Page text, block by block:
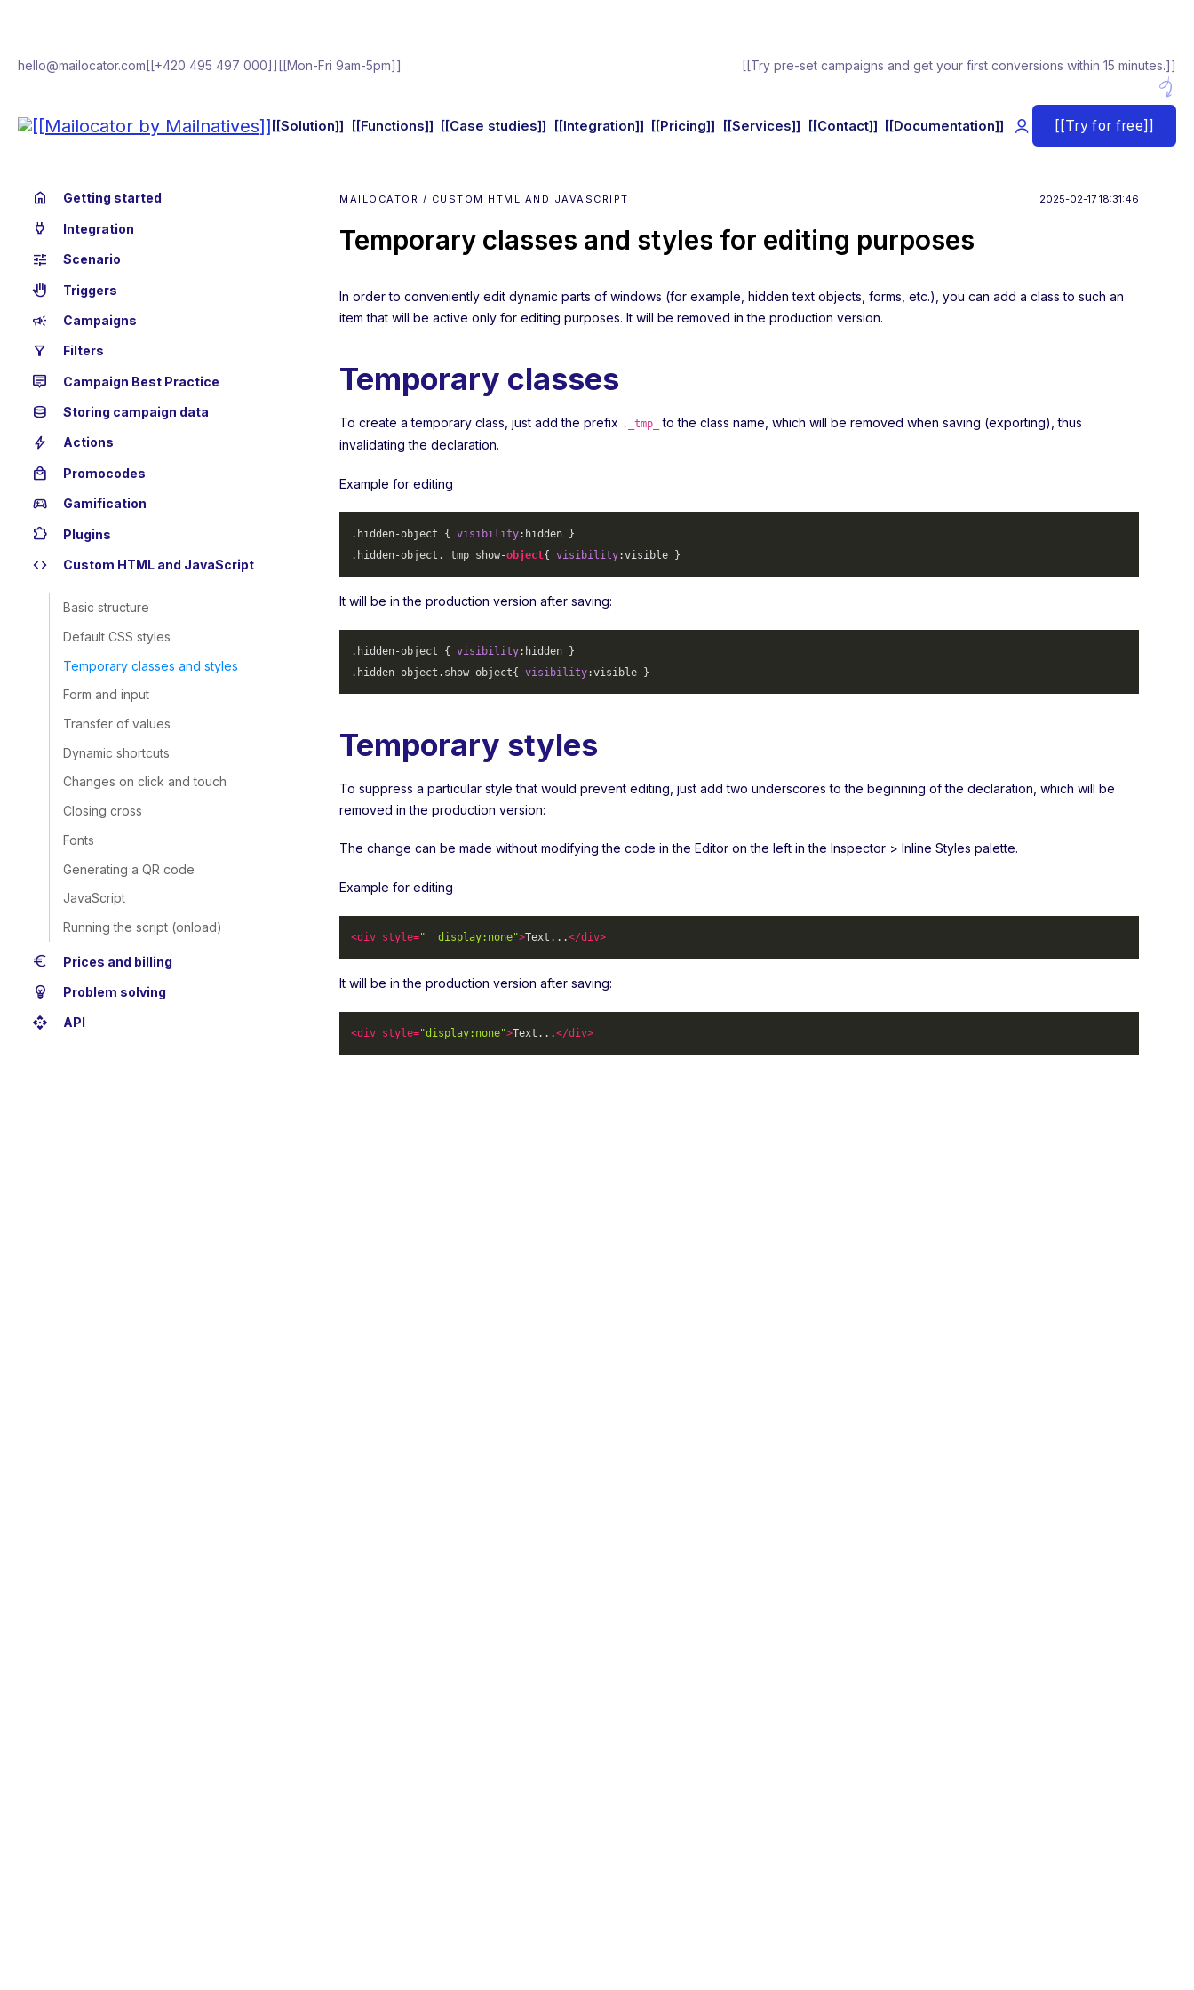
hello@mailocator.com [[+420 495 497 000]] [[Mon-Fri 9am-5pm]] [[Try pre-set campaigns and get your first conversions within 15 minutes.]]
[[Solution]] [[Functions]] [[Case studies]] [[Integration]] [[Pricing]] [[Services]] [[Contact]] [[Documentation]] [[Try for free]]
home Getting started
power Integration
tune Scenario
back_hand Triggers
campaign Campaigns
filter_alt Filters
tooltip_2 Campaign Best Practice
database Storing campaign data
bolt Actions
local_mall Promocodes
sports_esports Gamification
extension Plugins
code Custom HTML and JavaScript
Basic structure
Default CSS styles
Temporary classes and styles
Form and input
Transfer of values
Dynamic shortcuts
Changes on click and touch
Closing cross
Fonts
Generating a QR code
JavaScript
Running the script (onload)
euro Prices and billing
emoji_objects Problem solving
api API
MAILOCATOR / CUSTOM HTML AND JAVASCRIPT 2025-02-17 18:31:46
Temporary classes and styles for editing purposes
In order to conveniently edit dynamic parts of windows (for example, hidden text objects, forms, etc.), you can add a class to such an
item that will be active only for editing purposes. It will be removed in the production version.
Temporary classes
To create a temporary class, just add the prefix ._tmp_
to the class name, which will be removed when saving (exporting), thus
invalidating the declaration.
Example for editing
.hidden-object { visibility
.hidden-object ._tmp_show-object{ visibility
It will be in the production version after saving:
.hidden-object { visibility
.hidden-object .show-object{ visibility
Temporary styles
To suppress a particular style that would prevent editing, just add two underscores to the beginning of the declaration, which will be
removed in the production version:
The change can be made without modifying the code in the Editor on the left in the Inspector > Inline Styles palette.
Example for editing
<div style="__display:none">Text...</div>
It will be in the production version after saving:
<div style="display:none">Text...</div>